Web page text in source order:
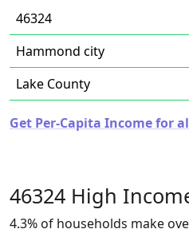
46324
Hammond city
Lake County
Get Per-Capita Income for
46324 High
4.3% of households make